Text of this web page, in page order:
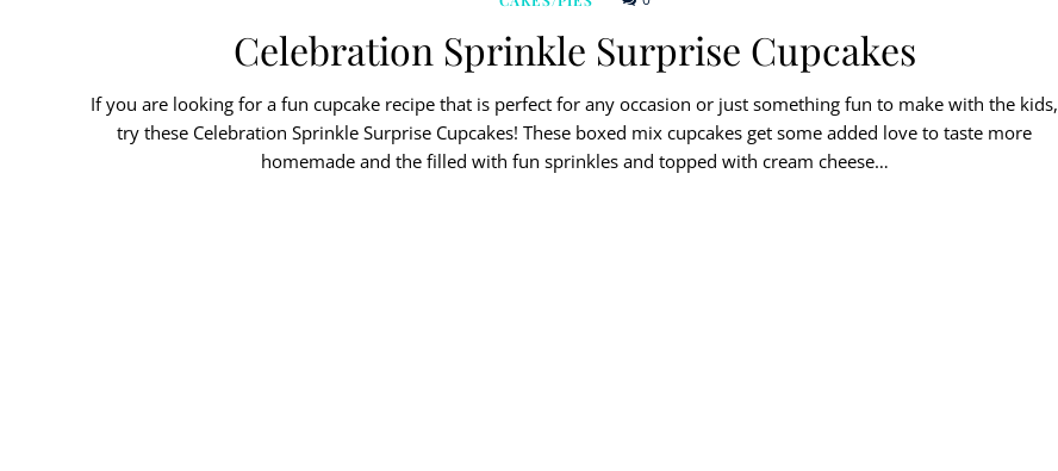
Celebration Sprinkle Surprise Cupcakes
If you are looking for a fun cupcake recipe that is perfect for any occasion or just something fun to make with the kids,
try these Celebration Sprinkle Surprise Cupcakes! These boxed mix cupcakes get some added love to taste more
homemade and the filled with fun sprinkles and topped with cream cheese…